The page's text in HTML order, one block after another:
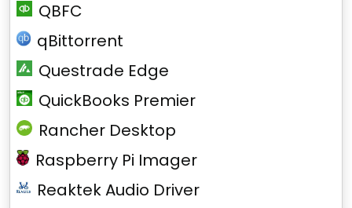
QBFC
qBittorrent
Questrade Edge
QuickBooks Premier
Rancher Desktop
Raspberry Pi Imager
Reaktek Audio Driver